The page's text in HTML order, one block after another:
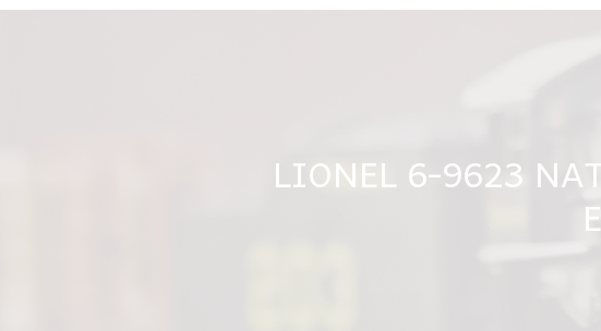
LIONEL 6-9623